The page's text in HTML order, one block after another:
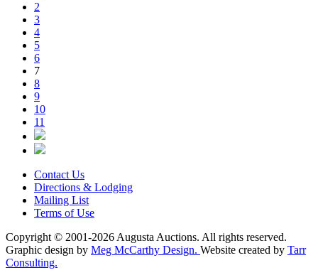
2
3
4
5
6
7
8
9
10
11
Contact Us
Directions & Lodging
Mailing List
Terms of Use
Copyright © 2001-2026 Augusta Auctions. All rights reserved.
Graphic design by Meg McCarthy Design. Website created by Tarr
Consulting.